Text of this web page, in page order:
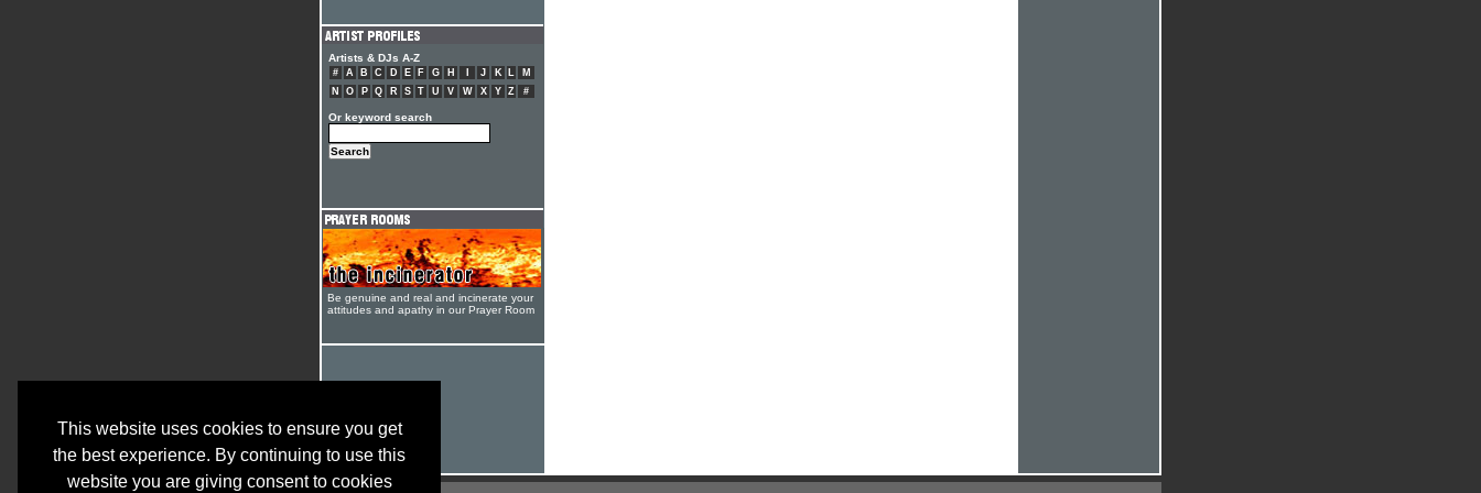
This website uses cookies to ensure you get
the best experience. By continuing to use this
website you are giving consent to cookies
Artists & DJs A-Z
# A B C D E F G H J K L
M
N
O P Q R S T U V W X Y Z #
Or keyword search
Be genuine and real and incinerate your
attitudes and apathy in our Prayer Room